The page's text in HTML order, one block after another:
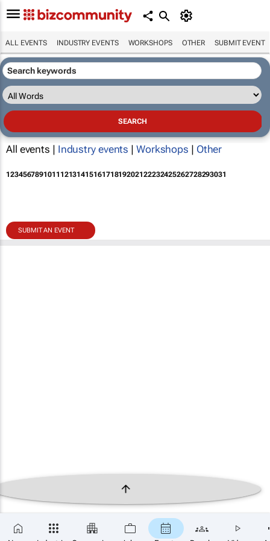
ALL EVENTS INDUSTRY EVENTS WORKSHOPS OTHER SUBMIT EVENT
All events | Industry events | Workshops | Other
12345678910111213141516171819202122232425262728293031
SUBMIT AN EVENT